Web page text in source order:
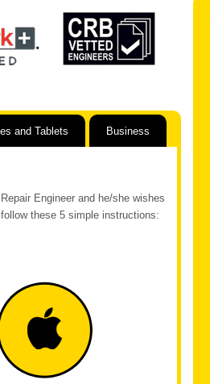
and Tablets Business
Engineer and he/she wishes
these 5 simple instructions: